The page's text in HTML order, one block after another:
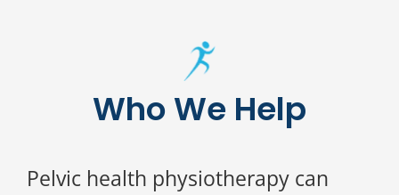
Who We Help
Pelvic health physiotherapy can